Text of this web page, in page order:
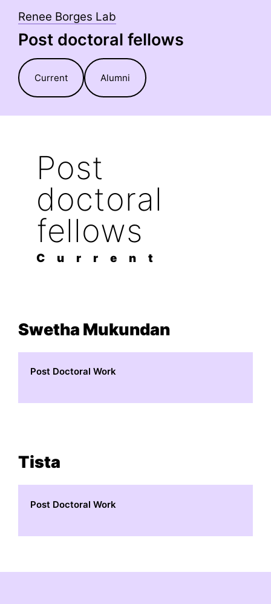
content
Renee Borges Lab
Post doctoral fellows
Current Alumni
Post
doctoral
fellows
C u r r e n t
Swetha Mukundan
Post Doctoral Work
Tista
Post Doctoral Work